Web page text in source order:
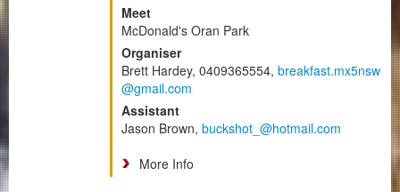
Meet
McDonald's Oran Park
Organiser
Brett Hardey, 0409365554, breakfast.mx5nsw
@gmail.com
Assistant
Jason Brown, buckshot_@hotmail.com
More Info